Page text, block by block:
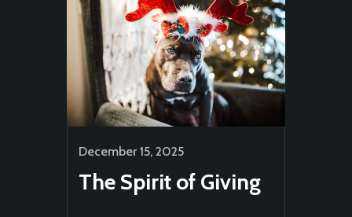
December 15, 2025
The Spirit of Giving